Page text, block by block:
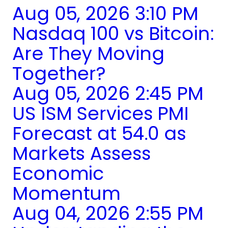
Aug 05, 2026 3:10 PM
Nasdaq 100 vs Bitcoin:
Are They Moving
Together?
Aug 05, 2026 2:45 PM
US ISM Services PMI
Forecast at 54.0 as
Markets Assess
Economic
Momentum
Aug 04, 2026 2:55 PM